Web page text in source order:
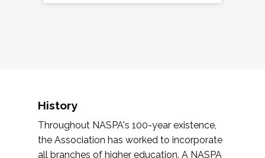
History
Throughout NASPA's 100-year existence,
the Association has worked to incorporate
all branches of higher education. A NASPA